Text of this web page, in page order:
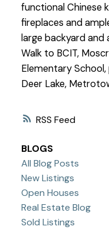
RSS
functional Chinese
fireplaces and
large backyard and
Walk to BCIT,
Elementary
Deer Lake,
BLOGS
All Blog Posts
New Listings
Open Houses
Real Estate Blog
Sold Listings